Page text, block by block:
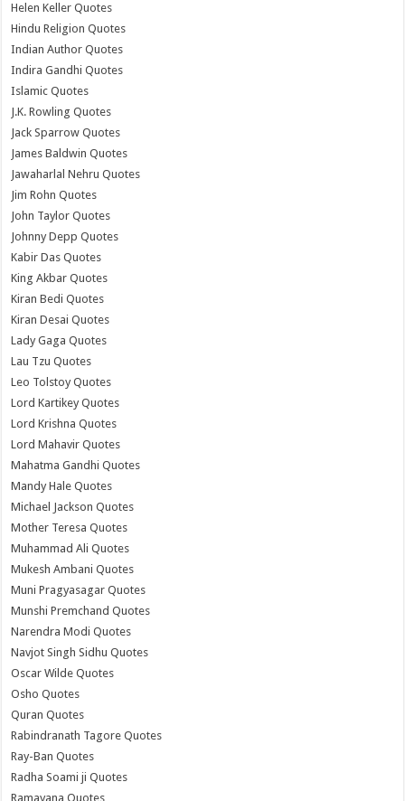
Helen Keller Quotes
Hindu Religion Quotes
Indian Author Quotes
Indira Gandhi Quotes
Islamic Quotes
J.K. Rowling Quotes
Jack Sparrow Quotes
James Baldwin Quotes
Jawaharlal Nehru Quotes
Jim Rohn Quotes
John Taylor Quotes
Johnny Depp Quotes
Kabir Das Quotes
King Akbar Quotes
Kiran Bedi Quotes
Kiran Desai Quotes
Lady Gaga Quotes
Lau Tzu Quotes
Leo Tolstoy Quotes
Lord Kartikey Quotes
Lord Krishna Quotes
Lord Mahavir Quotes
Mahatma Gandhi Quotes
Mandy Hale Quotes
Michael Jackson Quotes
Mother Teresa Quotes
Muhammad Ali Quotes
Mukesh Ambani Quotes
Muni Pragyasagar Quotes
Munshi Premchand Quotes
Narendra Modi Quotes
Navjot Singh Sidhu Quotes
Oscar Wilde Quotes
Osho Quotes
Quran Quotes
Rabindranath Tagore Quotes
Ray-Ban Quotes
Radha Soami ji Quotes
Ramayana Quotes